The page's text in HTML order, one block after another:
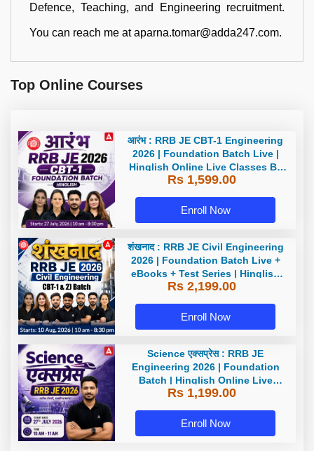
Defence, Teaching, and Engineering recruitment.
You can reach me at aparna.tomar@adda247.com.
Top Online Courses
आरंभ : RRB JE CBT-1 Engineering
2026 | Foundation Batch Live |
Hinglish Online Live Classes By
Adda247
Rs 1,599.00
Enroll Now
शंखनाद : RRB JE Civil Engineering
2026 | Foundation Batch Live +
eBooks + Test Series | Hinglish
Online Live Classes By Adda247
Rs 2,199.00
Enroll Now
Science एक्सप्रेस : RRB JE
Engineering 2026 | Foundation
Batch | Hinglish Online Live
Classes By Adda247
Rs 1,199.00
Enroll Now